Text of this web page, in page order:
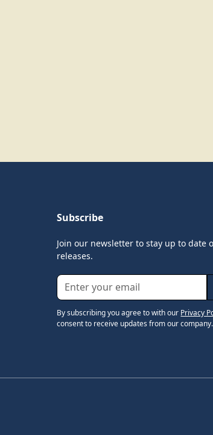
Subscribe
Join our newsletter to stay up to date
releases.
By subscribing you agree to with our Privacy
consent to receive updates from our company.